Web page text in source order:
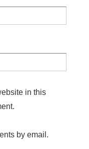
in this
by email.